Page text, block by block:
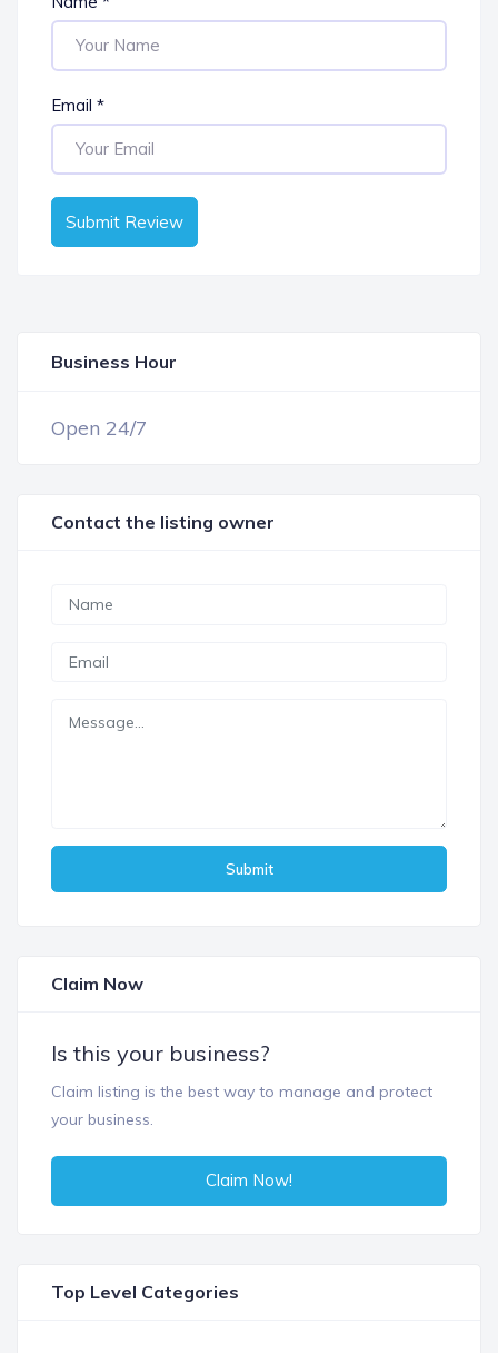
Email *
Submit Review
Business Hour
Open 24/7
Contact the listing owner
Submit
Claim Now
Is this your business?
Claim listing is the best way to manage and protect
your business.
Claim Now!
Top Level Categories